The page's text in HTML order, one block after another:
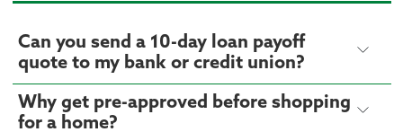
Can you send a 10-day loan payoff
quote to my bank or credit union?
Why get pre-approved before shopping
for a home?